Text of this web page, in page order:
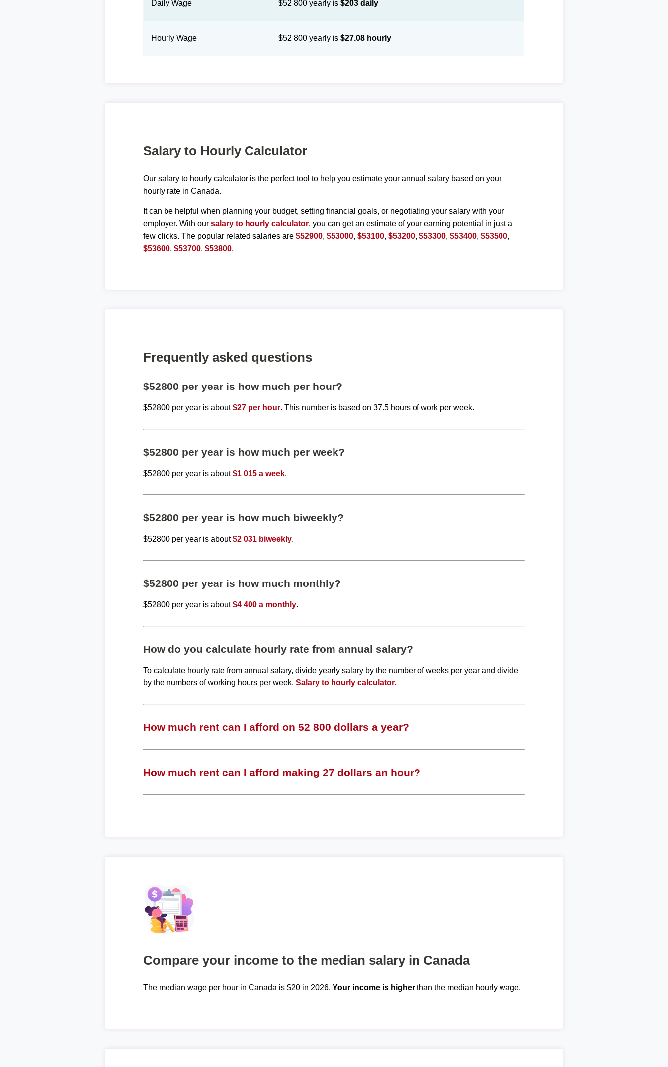
Daily Wage $52 800 yearly is$203 daily
Hourly Wage $52 800 yearly is$27.08 hourly
Salary to Hourly Calculator
Our salary to hourly calculator is the perfect tool to help you estimate your annual salary based on your
hourly rate in Canada.
It can be helpful when planning your budget, setting financial goals, or negotiating your salary with your
employer. With oursalary to hourly calculator, you can get an estimate of your earning potential in just a
few clicks. The popular related salaries are$52900,$53000,$53100,$53200,$53300,$53400,$53500,
$53600,$53700,$53800.
Frequently asked questions
$52800 per year is how much per hour?
$52800 per year is about$27 per hour. This number is based on 37.5 hours of work per week.
$52800 per year is how much per week?
$52800 per year is about$1 015 a week.
$52800 per year is how much biweekly?
$52800 per year is about$2 031 biweekly.
$52800 per year is how much monthly?
$52800 per year is about$4 400 a monthly.
How do you calculate hourly rate from annual salary?
To calculate hourly rate from annual salary, divide yearly salary by the number of weeks per year and divide
by the numbers of working hours per week.Salary to hourly calculator.
How much rent can I afford on 52 800 dollars a year?
How much rent can I afford making 27 dollars an hour?
Compare your income to the median salary in Canada
The median wage per hour in Canada is $20 in 2026.Your income is higher than the median hourly wage.